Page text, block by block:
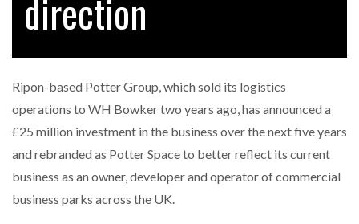
BRIDGESTONE PUTS TOTAL COST OF OWNERSHIP
IN…
WHEN THE FEAR OF CHANGE OUTWEIGHS THE…
direction
Ripon-based Potter Group, which sold its logistics
operations to WH Bowker two years ago, has announced a
£25 million investment in the business over the next five years
and rebranded as Potter Space to better reflect its current
business as an owner, developer and operator of commercial
business parks across the UK.